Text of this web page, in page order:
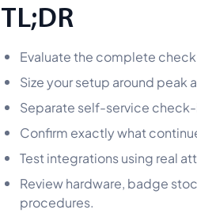
TL;DR
Evaluate the complete
Size your setup around peak
Separate self-service check-
Confirm exactly what
Test integrations using real
Review hardware, badge
procedures.